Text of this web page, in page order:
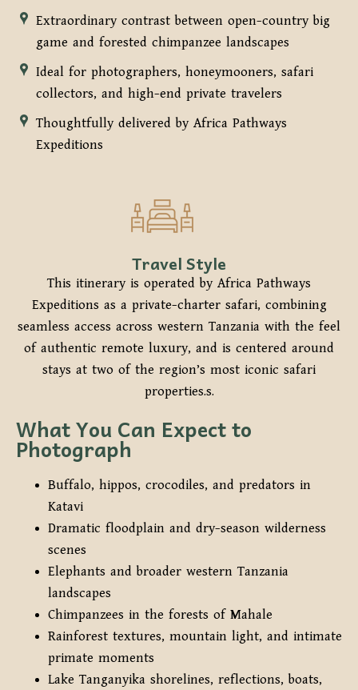
Extraordinary contrast between open-country big
game and forested chimpanzee landscapes
Ideal for photographers, honeymooners, safari
collectors, and high-end private travelers
Thoughtfully delivered by Africa Pathways
Expeditions
Travel Style
This itinerary is operated by Africa Pathways
Expeditions as a private-charter safari, combining
seamless access across western Tanzania with the feel
of authentic remote luxury, and is centered around
stays at two of the region’s most iconic safari
properties.s.
What You Can Expect to
Photograph
Buffalo, hippos, crocodiles, and predators in
Katavi
Dramatic floodplain and dry-season wilderness
scenes
Elephants and broader western Tanzania
landscapes
Chimpanzees in the forests of Mahale
Rainforest textures, mountain light, and intimate
primate moments
Lake Tanganyika shorelines, reflections, boats,